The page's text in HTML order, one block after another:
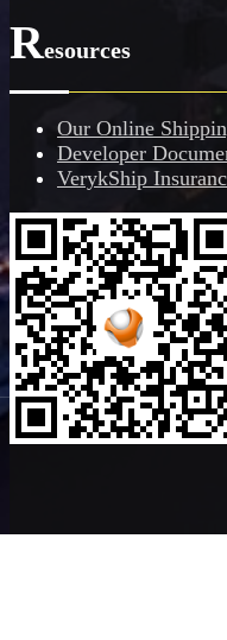
Resources
Our Online
Developer
VerykShip